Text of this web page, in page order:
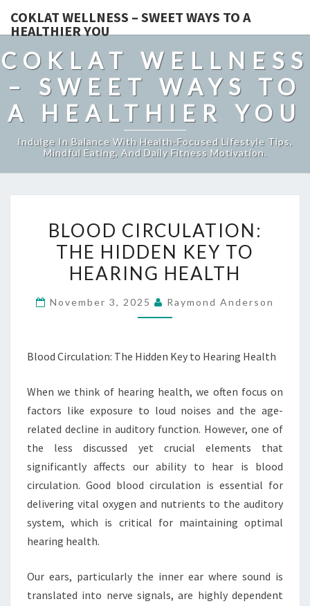
COKLAT WELLNESS – SWEET WAYS TO A
HEALTHIER YOU
COKLAT WELLNESS
– SWEET WAYS TO
A HEALTHIER YOU
Indulge In Balance With Health-Focused Lifestyle Tips,
Mindful Eating, And Daily Fitness Motivation.
CIRCULATION:
THE
HIDDEN
TO
BLOOD CIRCULATION:
THE HIDDEN KEY TO
HEARING HEALTH
November 3, 2025 Raymond Anderson
Blood Circulation: The Hidden Key to Hearing Health
When we think of hearing health, we often focus on
factors like exposure to loud noises and the age-
related decline in auditory function. However, one of
the less discussed yet crucial elements that
significantly affects our ability to hear is blood
circulation. Good blood circulation is essential for
delivering vital oxygen and nutrients to the auditory
system, which is critical for maintaining optimal
hearing health.
Our ears, particularly the inner ear where sound is
translated into nerve signals, are highly dependent